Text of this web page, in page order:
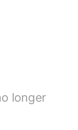
longer